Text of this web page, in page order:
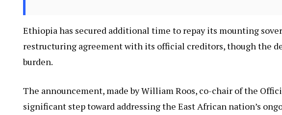
Ethiopia has secured additional time to repay its mounting
restructuring agreement with its official creditors, though the
burden.
The announcement, made by William Roos, co-chair of the
significant step toward addressing the East African nation’s